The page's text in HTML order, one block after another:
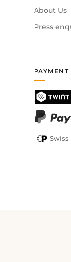
About Us
Press
TWINT
Swiss